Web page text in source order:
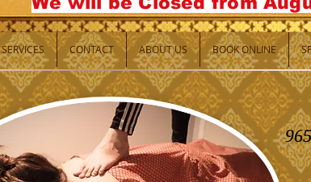
SERVICES CONTACT ABOUT US BOOK ONLINE